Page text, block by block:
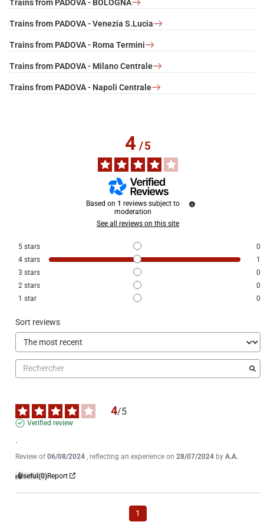
Trains from PADOVA - BOLOGNA
Trains from PADOVA - Venezia S.Lucia
Trains from PADOVA - Roma Termini
Trains from PADOVA - Milano Centrale
Trains from PADOVA - Napoli Centrale
4/5
Based on 1 reviews subject to
moderation
See all reviews on this site
5 stars
0
4 stars
1
3 stars
0
2 stars
0
1 star 0
Sort reviews
4/5
Verified review
.
Review of 06/08/2024 , reflecting an experience on 28/07/2024 by A.A.
Useful(0)Report
1